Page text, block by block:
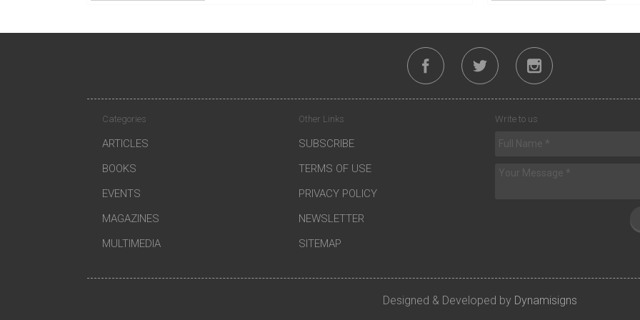
Categories
ARTICLES
BOOKS
EVENTS
MAGAZINES
MULTIMEDIA
Other Links
SUBSCRIBE
TERMS OF USE
PRIVACY POLICY
NEWSLETTER
SITEMAP
Write to us
Designed & Developed by Dynamisigns